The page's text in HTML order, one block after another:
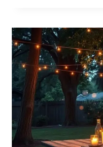
PORCH
IDEAS
FOR
COMFORT